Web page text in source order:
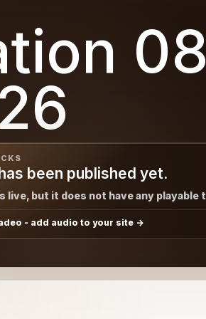
been published yet.
live, but it does not have any playable
- add audio to your site